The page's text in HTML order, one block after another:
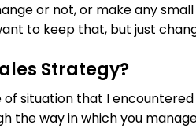
or not, or make any
to keep that, but just
Strategy?
of situation that I
the way in which you